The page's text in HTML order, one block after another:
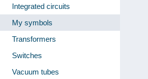
Integrated circuits
My symbols
Transformers
Switches
Vacuum tubes